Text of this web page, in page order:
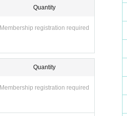
Quantity
Membership registration required
Quantity
Membership registration required